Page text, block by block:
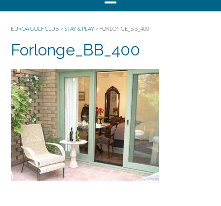
EUROA GOLF CLUB > STAY & PLAY > FORLONGE_BB_400
Forlonge_BB_400